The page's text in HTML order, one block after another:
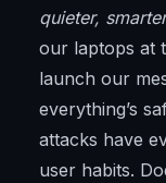
quieter,
our laptops at
launch our
everything’s
attacks have
user habits.